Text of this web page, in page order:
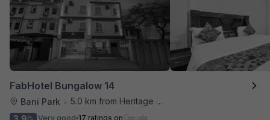
FabHotel Bungalow 14
Bani Park • 5.0 km from Heritage Spices
/5 Very good 17 ratings on